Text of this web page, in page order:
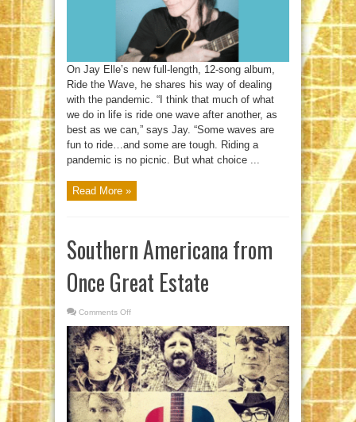
On Jay Elle’s new full-length, 12-song album,
Ride the Wave, he shares his way of dealing
with the pandemic. “I think that much of what
we do in life is ride one wave after another, as
best as we can,” says Jay. “Some waves are
fun to ride…and some are tough. Riding a
pandemic is no picnic. But what choice ...
Read More »
Southern Americana from
Once Great Estate
Comments Off
Americana
from
Once
Great
Estate